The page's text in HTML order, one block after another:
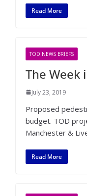
Read More
TOD NEWS BRIEFS
The Week
July 23, 2019
Proposed
budget. TOD
Manchester &
Read More